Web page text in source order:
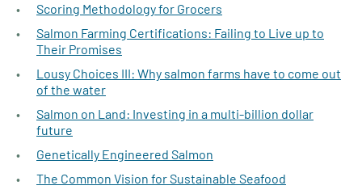
Scoring Methodology for Grocers
Salmon Farming Certifications: Failing to Live up to
Their Promises
Lousy Choices III: Why salmon farms have to come out
of the water
Salmon on Land: Investing in a multi-billion dollar
future
Genetically Engineered Salmon
The Common Vision for Sustainable Seafood